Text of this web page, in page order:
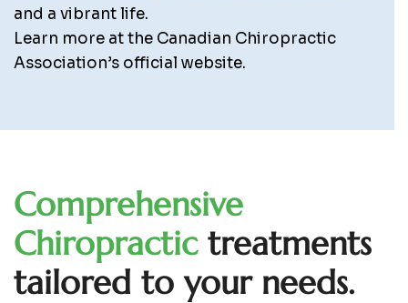
and a vibrant life.
Learn more at the Canadian Chiropractic
Association’s official website.
Comprehensive
Chiropractic treatments
tailored to your needs.